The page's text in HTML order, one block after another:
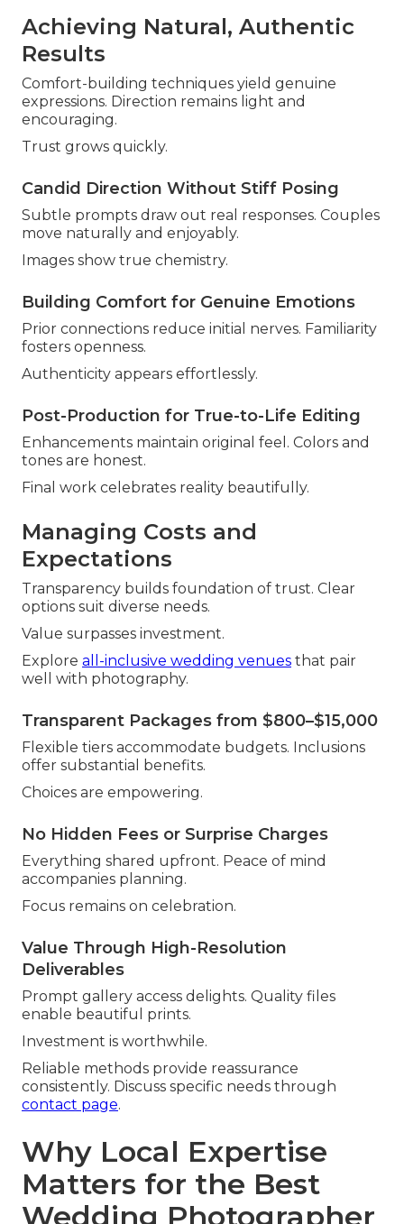
Achieving Natural, Authentic
Results
Comfort-building techniques yield genuine
expressions. Direction remains light and
encouraging.
Trust grows quickly.
Candid Direction Without Stiff Posing
Subtle prompts draw out real responses. Couples
move naturally and enjoyably.
Images show true chemistry.
Building Comfort for Genuine Emotions
Prior connections reduce initial nerves. Familiarity
fosters openness.
Authenticity appears effortlessly.
Post-Production for True-to-Life Editing
Enhancements maintain original feel. Colors and
tones are honest.
Final work celebrates reality beautifully.
Managing Costs and
Expectations
Transparency builds foundation of trust. Clear
options suit diverse needs.
Value surpasses investment.
Explore all-inclusive wedding venues that pair
well with photography.
Transparent Packages from $800–$15,000
Flexible tiers accommodate budgets. Inclusions
offer substantial benefits.
Choices are empowering.
No Hidden Fees or Surprise Charges
Everything shared upfront. Peace of mind
accompanies planning.
Focus remains on celebration.
Value Through High-Resolution
Deliverables
Prompt gallery access delights. Quality files
enable beautiful prints.
Investment is worthwhile.
Reliable methods provide reassurance
consistently. Discuss specific needs through
contact page.
Why Local Expertise
Matters for the Best
Wedding Photographer